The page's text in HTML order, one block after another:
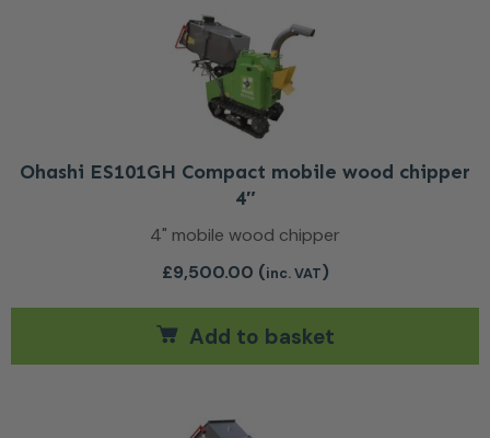
Ohashi ES101GH Compact mobile wood chipper
4″
4" mobile wood chipper
£9,500.00 (inc. VAT)
Add to basket